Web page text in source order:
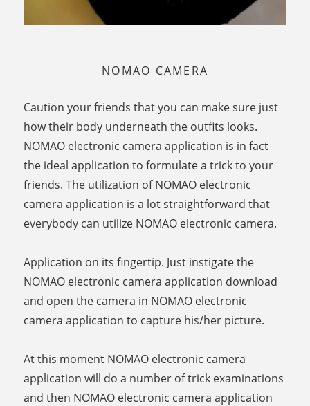
NOMAO CAMERA
Caution your friends that you can make sure just
how their body underneath the outfits looks.
NOMAO electronic camera application is in fact
the ideal application to formulate a trick to your
friends. The utilization of NOMAO electronic
camera application is a lot straightforward that
everybody can utilize NOMAO electronic camera.
Application on its fingertip. Just instigate the
NOMAO electronic camera application download
and open the camera in NOMAO electronic
camera application to capture his/her picture.
At this moment NOMAO electronic camera
application will do a number of trick examinations
and then NOMAO electronic camera application